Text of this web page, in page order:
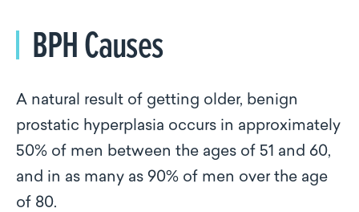
BPH Causes
A natural result of getting older, benign
prostatic hyperplasia occurs in approximately
50% of men between the ages of 51 and 60,
and in as many as 90% of men over the age
of 80.